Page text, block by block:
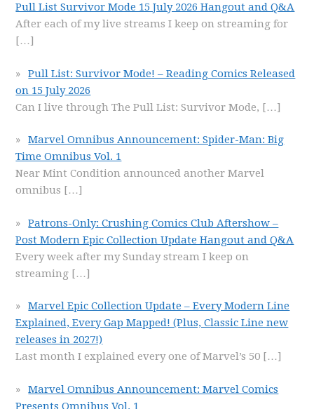
Pull List Survivor Mode 15 July 2026 Hangout and Q&A
After each of my live streams I keep on streaming for
[…]
Pull List: Survivor Mode! – Reading Comics Released
on 15 July 2026
Can I live through The Pull List: Survivor Mode, […]
Marvel Omnibus Announcement: Spider-Man: Big
Time Omnibus Vol. 1
Near Mint Condition announced another Marvel
omnibus […]
Patrons-Only: Crushing Comics Club Aftershow –
Post Modern Epic Collection Update Hangout and Q&A
Every week after my Sunday stream I keep on
streaming […]
Marvel Epic Collection Update – Every Modern Line
Explained, Every Gap Mapped! (Plus, Classic Line new
releases in 2027!)
Last month I explained every one of Marvel’s 50 […]
Marvel Omnibus Announcement: Marvel Comics
Presents Omnibus Vol. 1